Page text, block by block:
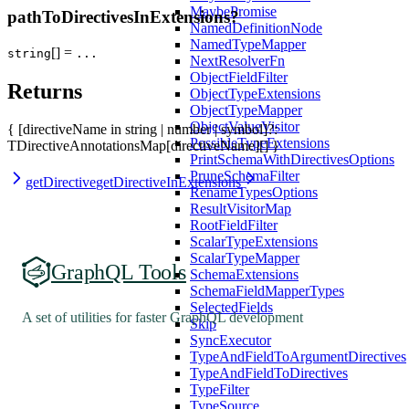
MaybePromise
NamedDefinitionNode
NamedTypeMapper
NextResolverFn
ObjectFieldFilter
ObjectTypeExtensions
ObjectTypeMapper
ObjectValueVisitor
PossibleTypeExtensions
PrintSchemaWithDirectivesOptions
PruneSchemaFilter
RenameTypesOptions
ResultVisitorMap
RootFieldFilter
ScalarTypeExtensions
ScalarTypeMapper
SchemaExtensions
SchemaFieldMapperTypes
SelectedFields
Skip
SyncExecutor
TypeAndFieldToArgumentDirectives
TypeAndFieldToDirectives
TypeFilter
TypeSource
pathToDirectivesInExtensions?
string[] = ...
Returns
{ [directiveName in string | number | symbol]?:
TDirectiveAnnotationsMap[directiveName][] }
getDirectivegetDirectiveInExtensions
GraphQL Tools
A set of utilities for faster GraphQL development